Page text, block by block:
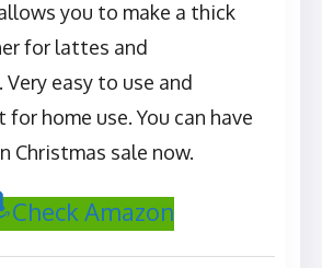
you to make a thick
for lattes and
Very easy to use and
for home use. You can have
Christmas sale now.
Check Amazon